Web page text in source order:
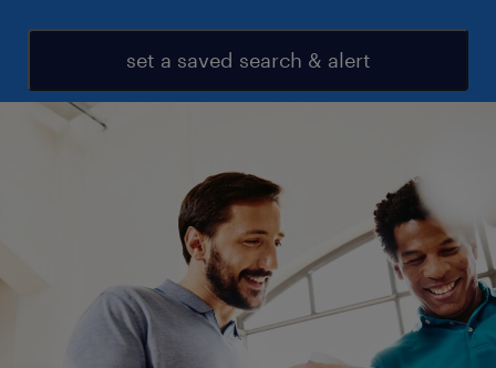
set a saved search & alert